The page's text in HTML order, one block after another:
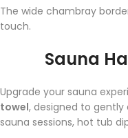
The wide chambray
touch.⁠
Sauna
Upgrade your sauna
towel, designed to
sauna sessions, hot tub